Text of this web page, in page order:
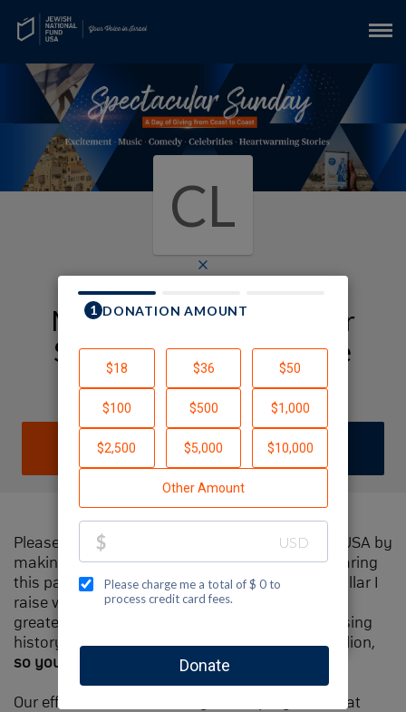
CL
My JNF-USA Spectacular
Sunday Fundraising Page
Cindy Loon
DONATE JOIN TEAM
Please help me support Jewish National Fund-USA by
making a contribution to my fundraiser and sharing
this page with your family and friends. Every dollar I
raise will make Spectacular Sunday one of the
greatest day in Jewish National Fund's fundraising
history and will also bematched, up to $1.5 million,
so your contribution will go twice as far
Our efforts will focus our signature programs that
×